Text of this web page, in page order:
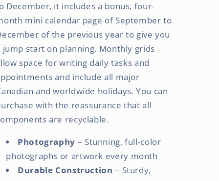
December, it includes a bonus, four-
mini calendar page of September to
of the previous year to give you
jump start on planning. Monthly grids
space for writing daily tasks and
and include all major
and worldwide holidays. You can
with the reassurance that all
are recyclable.
Photography – Stunning, full-color
photographs or artwork every month
Durable Construction – Sturdy,